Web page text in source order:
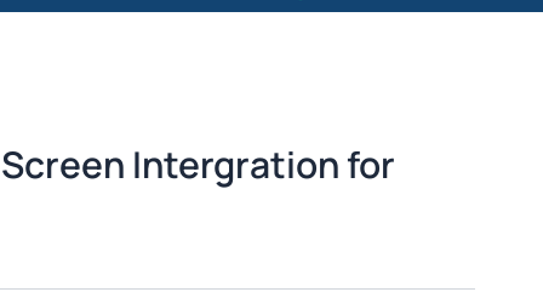
Intergration for